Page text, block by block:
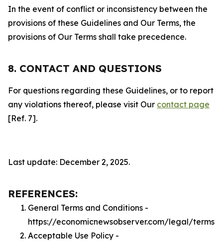
In the event of conflict or inconsistency between the
provisions of these Guidelines and Our Terms, the
provisions of Our Terms shall take precedence.
8. CONTACT AND QUESTIONS
For questions regarding these Guidelines, or to report
any violations thereof, please visit Our contact page
[Ref. 7].
Last update: December 2, 2025.
REFERENCES:
General Terms and Conditions -
https://economicnewsobserver.com/legal/terms
Acceptable Use Policy -